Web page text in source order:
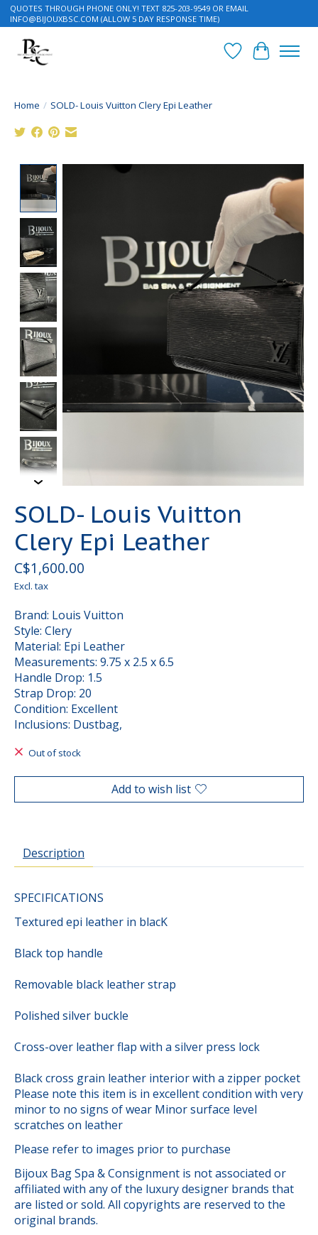
QUOTES THROUGH PHONE ONLY! TEXT 825-203-9549 OR EMAIL
INFO@BIJOUXBSC.COM (ALLOW 5 DAY RESPONSE TIME)
Wish List
Cart
Home / SOLD- Louis Vuitton Clery Epi Leather
Product image slideshow Items
SOLD- Louis Vuitton
Clery Epi Leather
C$1,600.00
Excl. tax
Brand: Louis Vuitton
Style: Clery
Material: Epi Leather
Measurements: 9.75 x 2.5 x 6.5
Handle Drop: 1.5
Strap Drop: 20
Condition: Excellent
Inclusions: Dustbag,
Out of stock
Add to wish list
Description
SPECIFICATIONS
Textured epi leather in blacK
Black top handle
Removable black leather strap
Polished silver buckle
Cross-over leather flap with a silver press lock
Black cross grain leather interior with a zipper pocket
Please note this item is in excellent condition with very
minor to no signs of wear Minor surface level
scratches on leather
Please refer to images prior to purchase
Bijoux Bag Spa & Consignment is not associated or
affiliated with any of the luxury designer brands that
are listed or sold. All copyrights are reserved to the
original brands.